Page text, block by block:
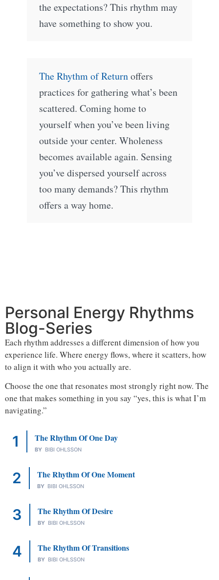
the expectations? This rhythm may
have something to show you.
The Rhythm of Returnoffers
practices for gathering what’s been
scattered. Coming home to
yourself when you’ve been living
outside your center. Wholeness
becomes available again. Sensing
you’ve dispersed yourself across
too many demands? This rhythm
offers a way home.
Personal Energy Rhythms
Blog-Series
Each rhythm addresses a different dimension of how you
experience life. Where energy flows, where it scatters, how
to align it with who you actually are.
Choose the one that resonates most strongly right now. The
one that makes something in you say “yes, this is what I’m
navigating.”
The Rhythm Of One Day
BY BIBI OHLSSON
The Rhythm Of One Moment
BY BIBI OHLSSON
The Rhythm Of Desire
BY BIBI OHLSSON
The Rhythm Of Transitions
BY BIBI OHLSSON